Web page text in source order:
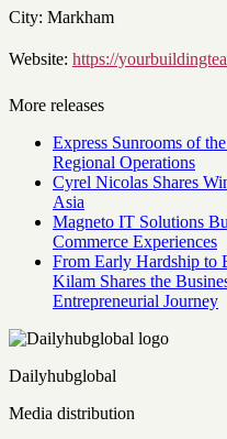
City: Markham
Website: https://
More releases
Express Sunrooms of
Regional Operations
Cyrel Nicolas Shares
Asia
Magneto IT Solutions
Commerce Experiences
From Early Hardship to
Kilam Shares the
Entrepreneurial Journey
Dailyhubglobal
Media distribution